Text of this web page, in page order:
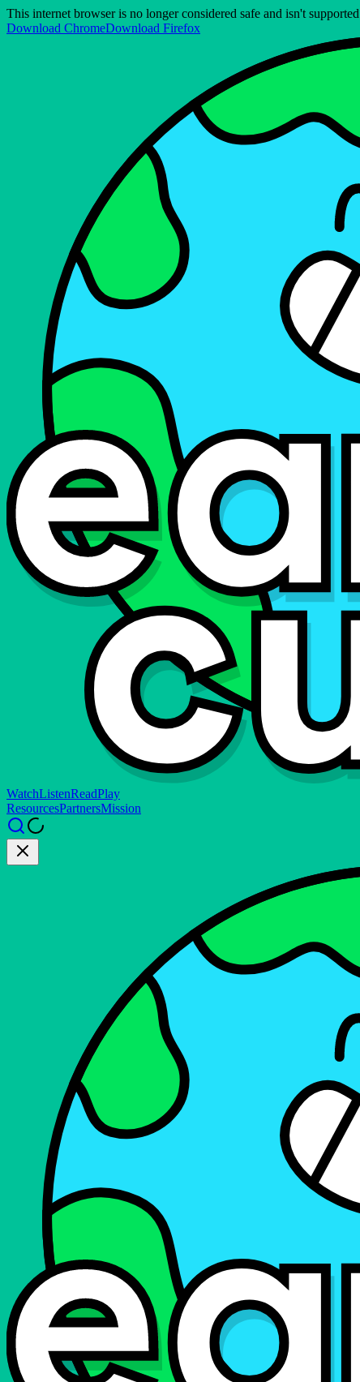
This internet browser is no longer considered safe and isn't
Download ChromeDownload Firefox
WatchListenReadPlay
ResourcesPartnersMission